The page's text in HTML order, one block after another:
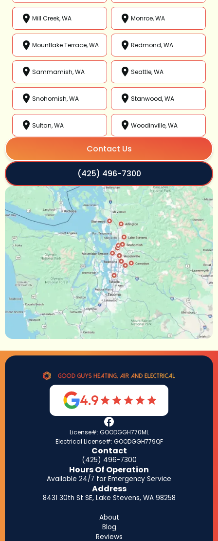
Mill Creek, WA Monroe, WA
Mountlake Terrace, WA Redmond, WA
Sammamish, WA Seattle, WA
Snohomish, WA Stanwood, WA
Sultan, WA Woodinville, WA
Contact Us
(425) 496-7300
4.9
License#: GOODGGH770ML
Electrical License#: GOODGGH779QF
Contact
(425) 496-7300
Hours Of Operation
Available 24/7 for Emergency Service
Address
8431 30th St SE, Lake Stevens, WA 98258
About
Blog
Reviews